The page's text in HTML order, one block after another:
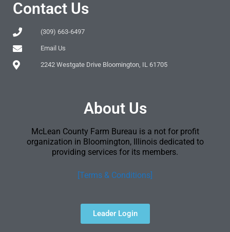
Contact Us
(309) 663-6497
Email Us
2242 Westgate Drive Bloomington, IL 61705
About Us
McLean County Farm Bureau is a not for profit
organization in Bloomington, Illinois dedicated to
providing services for its members.
[Terms & Conditions]
Leader Login